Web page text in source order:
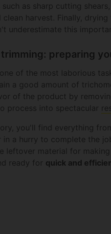
such as sharp cutting
clean harvest. Finally,
underestimate this
trimming: preparing
one of the most laborious
a good amount of
of the product by
process into spectacular
you'll find everything
in a hurry to complete the
leftover material for
ready for quick and